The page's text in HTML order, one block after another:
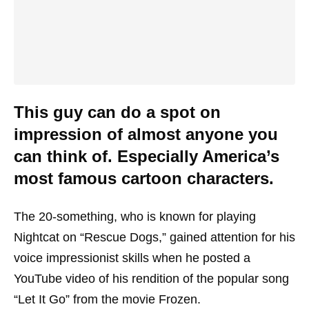
This guy can do a spot on
impression of almost anyone you
can think of. Especially America’s
most famous cartoon characters.
The 20-something, who is known for playing
Nightcat on “Rescue Dogs,” gained attention for his
voice impressionist skills when he posted a
YouTube video of his rendition of the popular song
“Let It Go” from the movie Frozen.